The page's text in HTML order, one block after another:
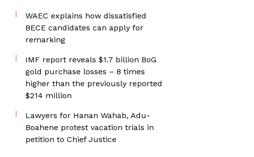
WAEC explains how dissatisfied
BECE candidates can apply for
remarking
IMF report reveals $1.7 billion BoG
gold purchase losses – 8 times
higher than the previously reported
$214 million
Lawyers for Hanan Wahab, Adu-
Boahene protest vacation trials in
petition to Chief Justice